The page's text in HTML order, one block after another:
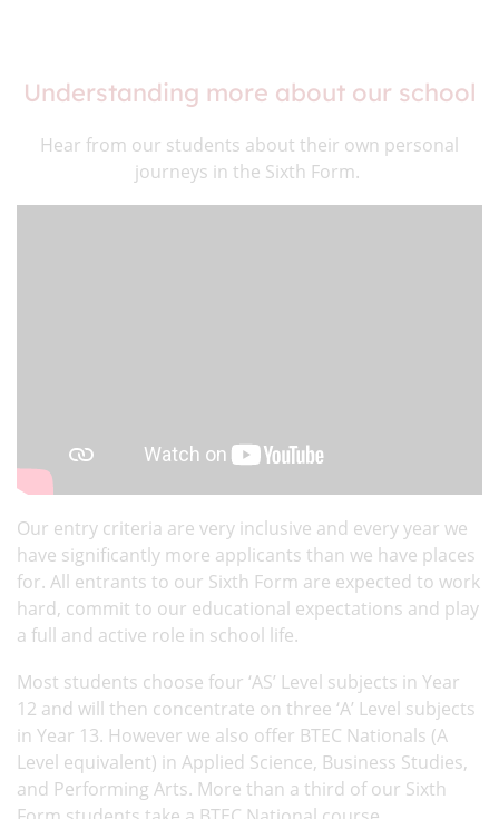
Understanding more about our school
Hear from our students about their own personal
journeys in the Sixth Form.
Our entry criteria are very inclusive and every year we
have significantly more applicants than we have places
for. All entrants to our Sixth Form are expected to work
hard, commit to our educational expectations and play
a full and active role in school life.
Most students choose four ‘AS’ Level subjects in Year
12 and will then concentrate on three ‘A’ Level subjects
in Year 13. However we also offer BTEC Nationals (A
Level equivalent) in Applied Science, Business Studies,
and Performing Arts. More than a third of our Sixth